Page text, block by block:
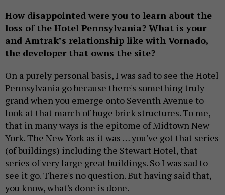
How disappointed were you to learn about the
loss of the Hotel Pennsylvania? What is your
and Amtrak’s relationship like with Vornado,
the developer that owns the site?
On a purely personal basis, I was sad to see the Hotel
Pennsylvania go because there's something truly
grand when you emerge onto Seventh Avenue to
look at that march of huge brick structures. To me,
that in many ways is the epitome of Midtown New
York. The New York as it was … you've got that series
(of buildings) including the Stewart Hotel, that
series of very large great buildings. So I was sad to
see it go. There's no question. But having said that,
you know, what's done is done.